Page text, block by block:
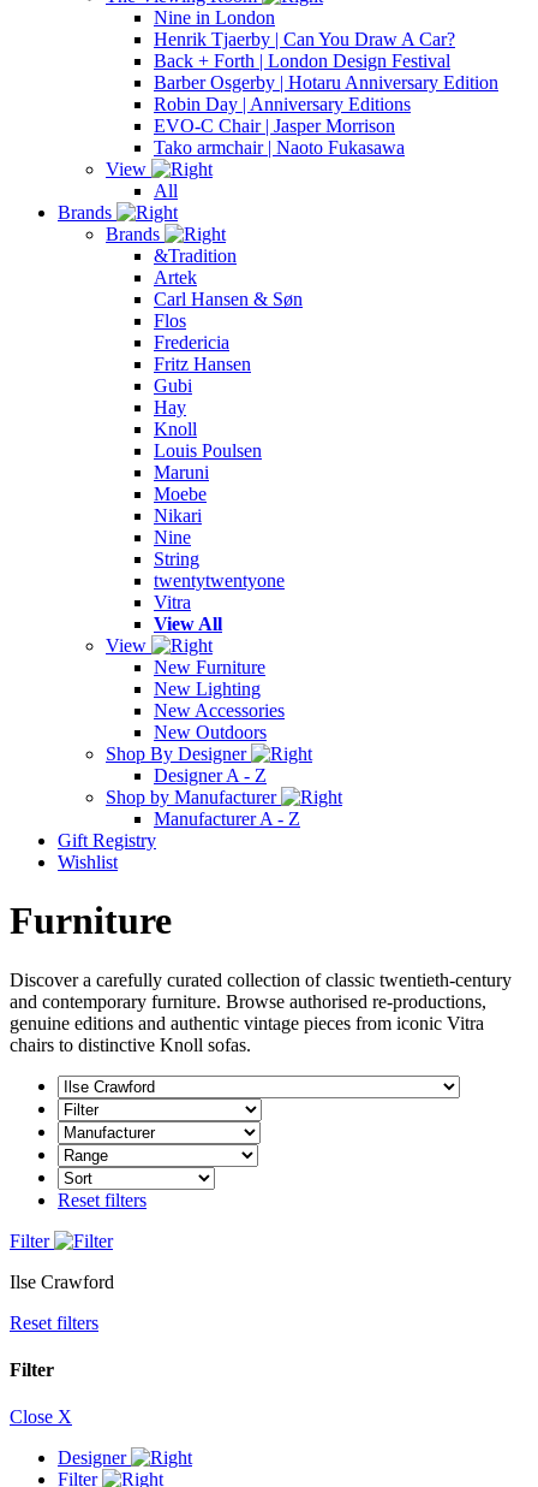
Nine in London
Henrik Tjaerby | Can You Draw A Car?
Back + Forth | London Design Festival
Barber Osgerby | Hotaru Anniversary Edition
Robin Day | Anniversary Editions
EVO-C Chair | Jasper Morrison
Tako armchair | Naoto Fukasawa
View
All
Brands
Brands
&Tradition
Artek
Carl Hansen & Søn
Flos
Fredericia
Fritz Hansen
Gubi
Hay
Knoll
Louis Poulsen
Maruni
Moebe
Nikari
Nine
String
twentytwentyone
Vitra
View All
View
New Furniture
New Lighting
New Accessories
New Outdoors
Shop By Designer
Designer A - Z
Shop by Manufacturer
Manufacturer A - Z
Gift Registry
Wishlist
Furniture
Discover a carefully curated collection of classic twentieth-century
and contemporary furniture. Browse authorised re-productions,
genuine editions and authentic vintage pieces from iconic Vitra
chairs to distinctive Knoll sofas.
Reset filters
Filter
Ilse Crawford
Reset filters
Filter
Close X
Designer
Filter